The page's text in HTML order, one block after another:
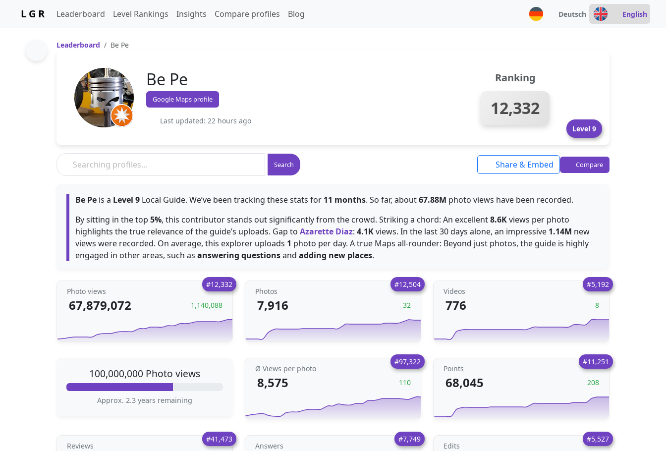
L G R Leaderboard Level Rankings Insights Compare profiles Blog Deutsch English
Leaderboard Be Pe
Be Pe
Google Maps profile
Last updated: 22 hours ago
Ranking
12,332
Level 9
Search Share & Embed Compare
Be Pe is a Level 9 Local Guide. We’ve been tracking these stats for 11 months. So far, about67.88M photo views have been recorded.
By sitting in the top 5%, this contributor stands out significantly from the crowd. Striking a chord: An excellent8.6Kviews per photo
highlights the true relevance of the guide’s uploads. Gap to Azarette Diaz: 4.1Kviews. In the last 30 days alone, an impressive 1.14M new
views were recorded. On average, this explorer uploads 1 photo per day. A true Maps all-rounder: Beyond just photos, the guide is highly
engaged in other areas, such as answering questionsand adding new places.
#12,332
Photo views
67,879,072 1,140,088
#12,504
Photos
7,916 32
#5,192
Videos
776 8
100,000,000 Photo views
Approx. 2.3 years remaining
#97,322
Ø Views per photo
8,575 110
#11,251
Points
68,045 208
#41,473
Reviews
#7,749
Answers
#5,527
Edits